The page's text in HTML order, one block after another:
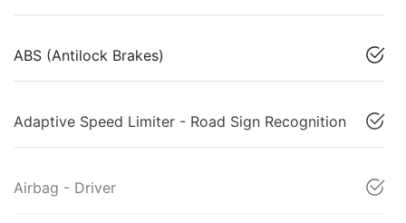
ABS (Antilock Brakes)
Adaptive Speed Limiter - Road Sign Recognition
Airbag - Driver